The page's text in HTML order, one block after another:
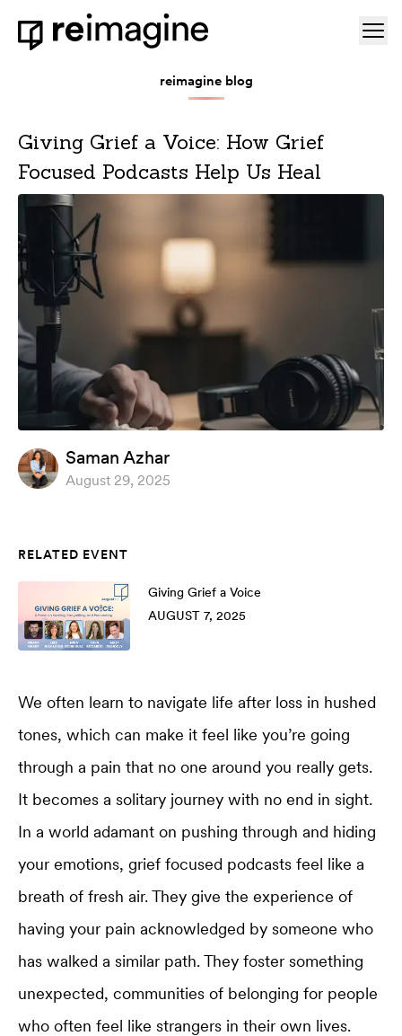
Skip to content
reimagine blog
Giving Grief a Voice: How Grief
Focused Podcasts Help Us Heal
Saman Azhar
August 29, 2025
RELATED EVENT
Giving Grief a Voice
AUGUST 7, 2025
We often learn to navigate life after loss in hushed
tones, which can make it feel like you’re going
through a pain that no one around you really gets.
It becomes a solitary journey with no end in sight.
In a world adamant on pushing through and hiding
your emotions, grief focused podcasts feel like a
breath of fresh air. They give the experience of
having your pain acknowledged by someone who
has walked a similar path. They foster something
unexpected, communities of belonging for people
who often feel like strangers in their own lives.